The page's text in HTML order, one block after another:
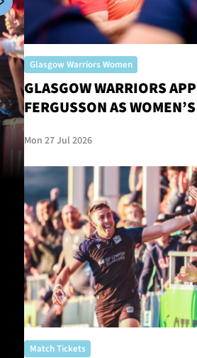
Glasgow Warriors Women
GLASGOW WARRIORS
FERGUSSON AS
Mon 27 Jul 2026
Match Tickets